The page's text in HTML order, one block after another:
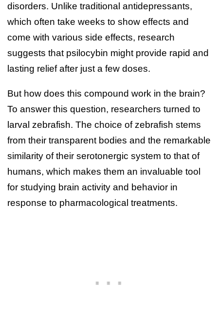
disorders. Unlike traditional antidepressants,
which often take weeks to show effects and
come with various side effects, research
suggests that psilocybin might provide rapid and
lasting relief after just a few doses.
But how does this compound work in the brain?
To answer this question, researchers turned to
larval zebrafish. The choice of zebrafish stems
from their transparent bodies and the remarkable
similarity of their serotonergic system to that of
humans, which makes them an invaluable tool
for studying brain activity and behavior in
response to pharmacological treatments.